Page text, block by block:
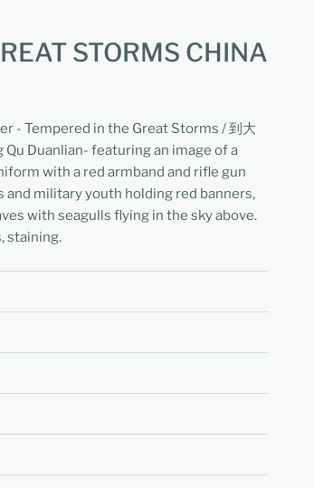
STORMS CHINA
- Tempered in the Great Storms / 到大
Qu Duanlian- featuring an image of a
with a red armband and rifle gun
military youth holding red banners,
with seagulls flying in the sky above.
staining.